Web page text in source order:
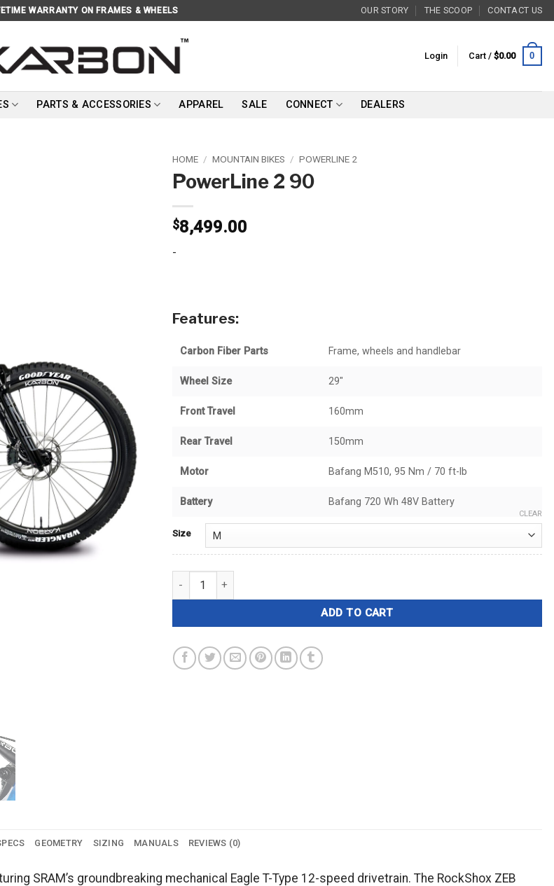
WARRANTY ON FRAMES & WHEELS OUR STORY THE SCOOP CONTACT US
Login Cart / $0.00 0
PARTS & ACCESSORIES APPAREL SALE CONNECT DEALERS
HOME / MOUNTAIN BIKES / POWERLINE 2
PowerLine 2 90
$8,499.00
-
Features:
Carbon Fiber Parts Frame, wheels and handlebar
Wheel Size 29"
Front Travel 160mm
Rear Travel 150mm
Motor Bafang M510, 95 Nm / 70 ft-lb
Battery Bafang 720 Wh 48V Battery
Size
CLEAR
PowerLine 2 90 quantity
ADD TO CART
GEOMETRY SIZING MANUALS REVIEWS (0)
SRAM’s groundbreaking mechanical Eagle T-Type 12-speed drivetrain. The RockShox ZEB